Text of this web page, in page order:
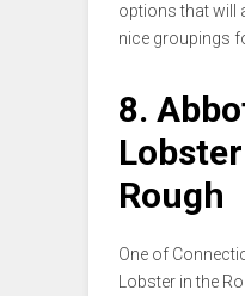
options that will
nice groupings
8.
Rough
One of
Lobster in the